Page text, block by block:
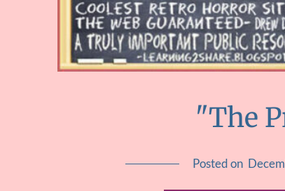
"The
Posted on